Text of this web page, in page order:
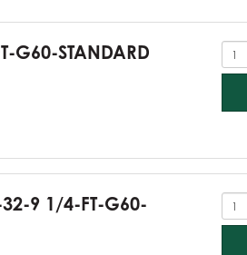
G60-STANDARD
9 1/4-FT-G60-